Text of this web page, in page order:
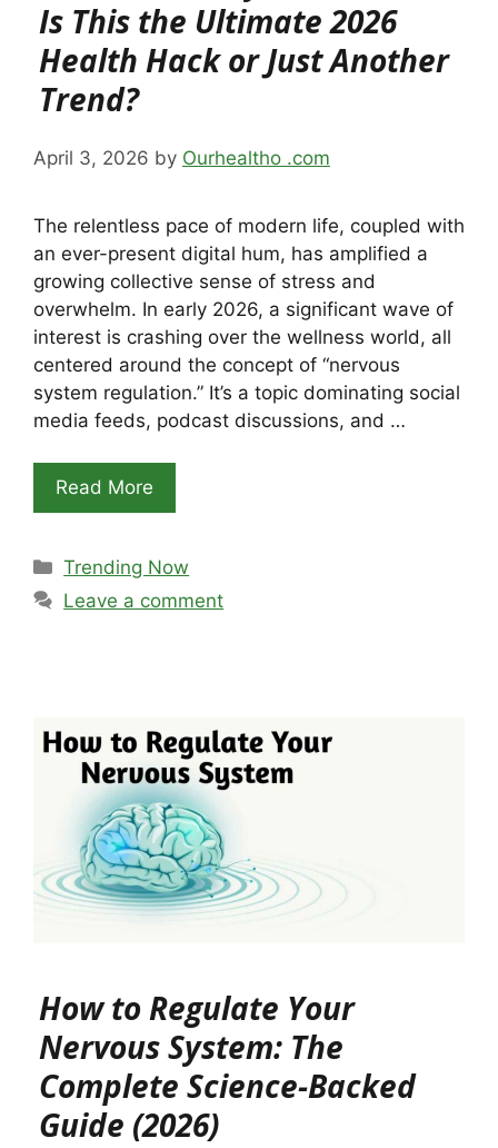
Is This the Ultimate 2026
Health Hack or Just Another
Trend?
April 3, 2026 by Ourhealtho .com
The relentless pace of modern life, coupled with
an ever-present digital hum, has amplified a
growing collective sense of stress and
overwhelm. In early 2026, a significant wave of
interest is crashing over the wellness world, all
centered around the concept of “nervous
system regulation.” It’s a topic dominating social
media feeds, podcast discussions, and …
Read More
Categories
Trending Now
Leave a comment
How to Regulate Your
Nervous System: The
Complete Science-Backed
Guide (2026)